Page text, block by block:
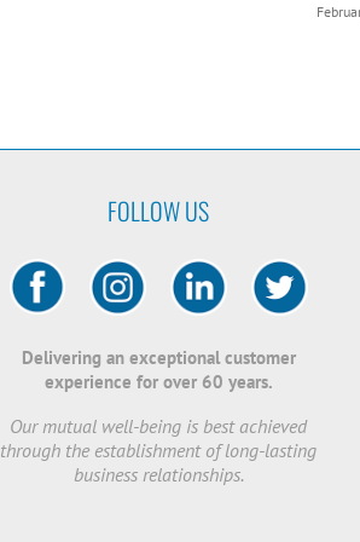
FOLLOW US
Delivering an exceptional customer
experience for over 60 years.
Our mutual well-being is best achieved
through the establishment of long-lasting
business relationships.